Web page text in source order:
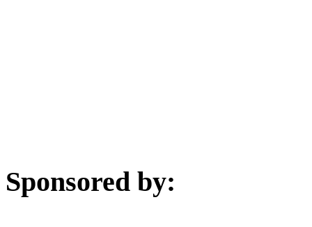
Sponsored by: